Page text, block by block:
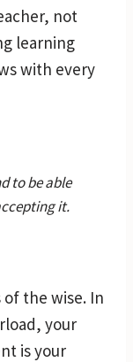
not
learning
with every
to be able
it.
the wise. In
your
is your